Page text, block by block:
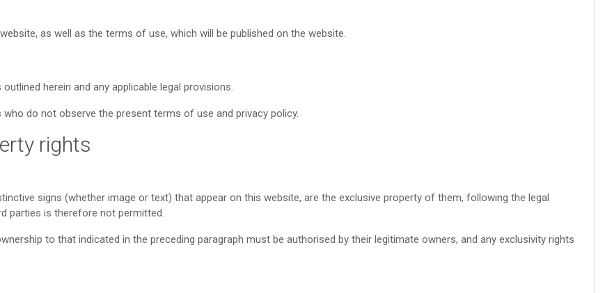
as well as the terms of use, which will be published on the website.
herein and any applicable legal provisions.
do not observe the present terms of use and privacy policy.
rights
signs (whether image or text) that appear on this website, are the exclusive property of them, following the legal
parties is therefore not permitted.
to that indicated in the preceding paragraph must be authorised by their legitimate owners, and any exclusivity rights